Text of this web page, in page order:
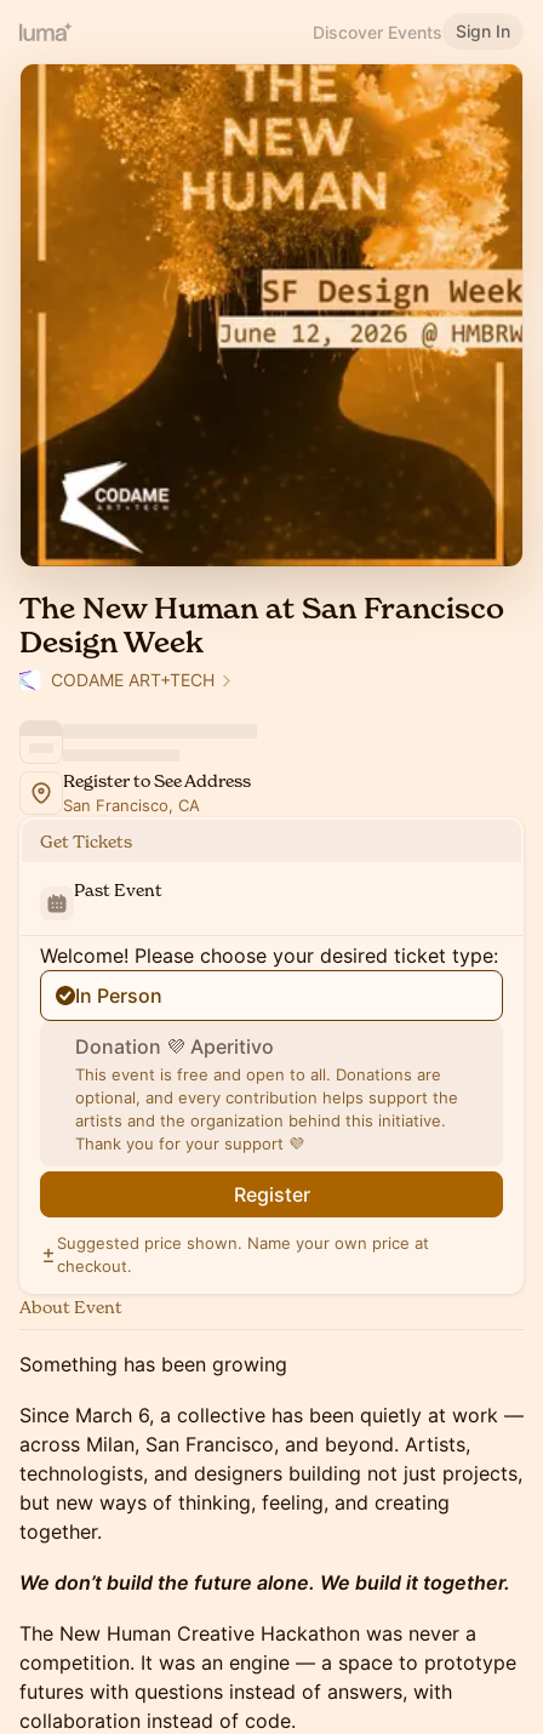
Discover Events Sign In
The New Human at San Francisco
Design Week
CODAME ART+TECH
Register to See Address
San Francisco, CA
Get Tickets
Past Event
Welcome! Please choose your desired ticket type:
In Person
Donation 💜 Aperitivo
This event is free and open to all. Donations are
optional, and every contribution helps support the
artists and the organization behind this initiative.
Thank you for your support 💜
Register
Suggested price shown. Name your own price at
checkout.
About Event
Something has been growing
Since March 6, a collective has been quietly at work —
across Milan, San Francisco, and beyond. Artists,
technologists, and designers building not just projects,
but new ways of thinking, feeling, and creating
together.
We don’t build the future alone. We build it together.
The New Human Creative Hackathon was never a
competition. It was an engine — a space to prototype
futures with questions instead of answers, with
collaboration instead of code.